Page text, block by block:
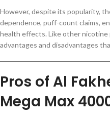
However, despite its popularity,
dependence, puff-count claims,
health effects. Like other
advantages and disadvantages
Pros of Al
Mega Max